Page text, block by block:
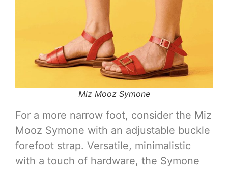
Miz Mooz Symone
For a more narrow foot, consider the Miz
Mooz Symone with an adjustable buckle
forefoot strap. Versatile, minimalistic
with a touch of hardware, the Symone